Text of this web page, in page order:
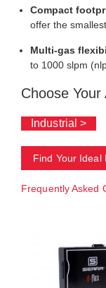
Compact
offer the
Multi-gas
to 1000 slpm
Choose Your
Industrial >
Find Your Ideal
Frequently Asked